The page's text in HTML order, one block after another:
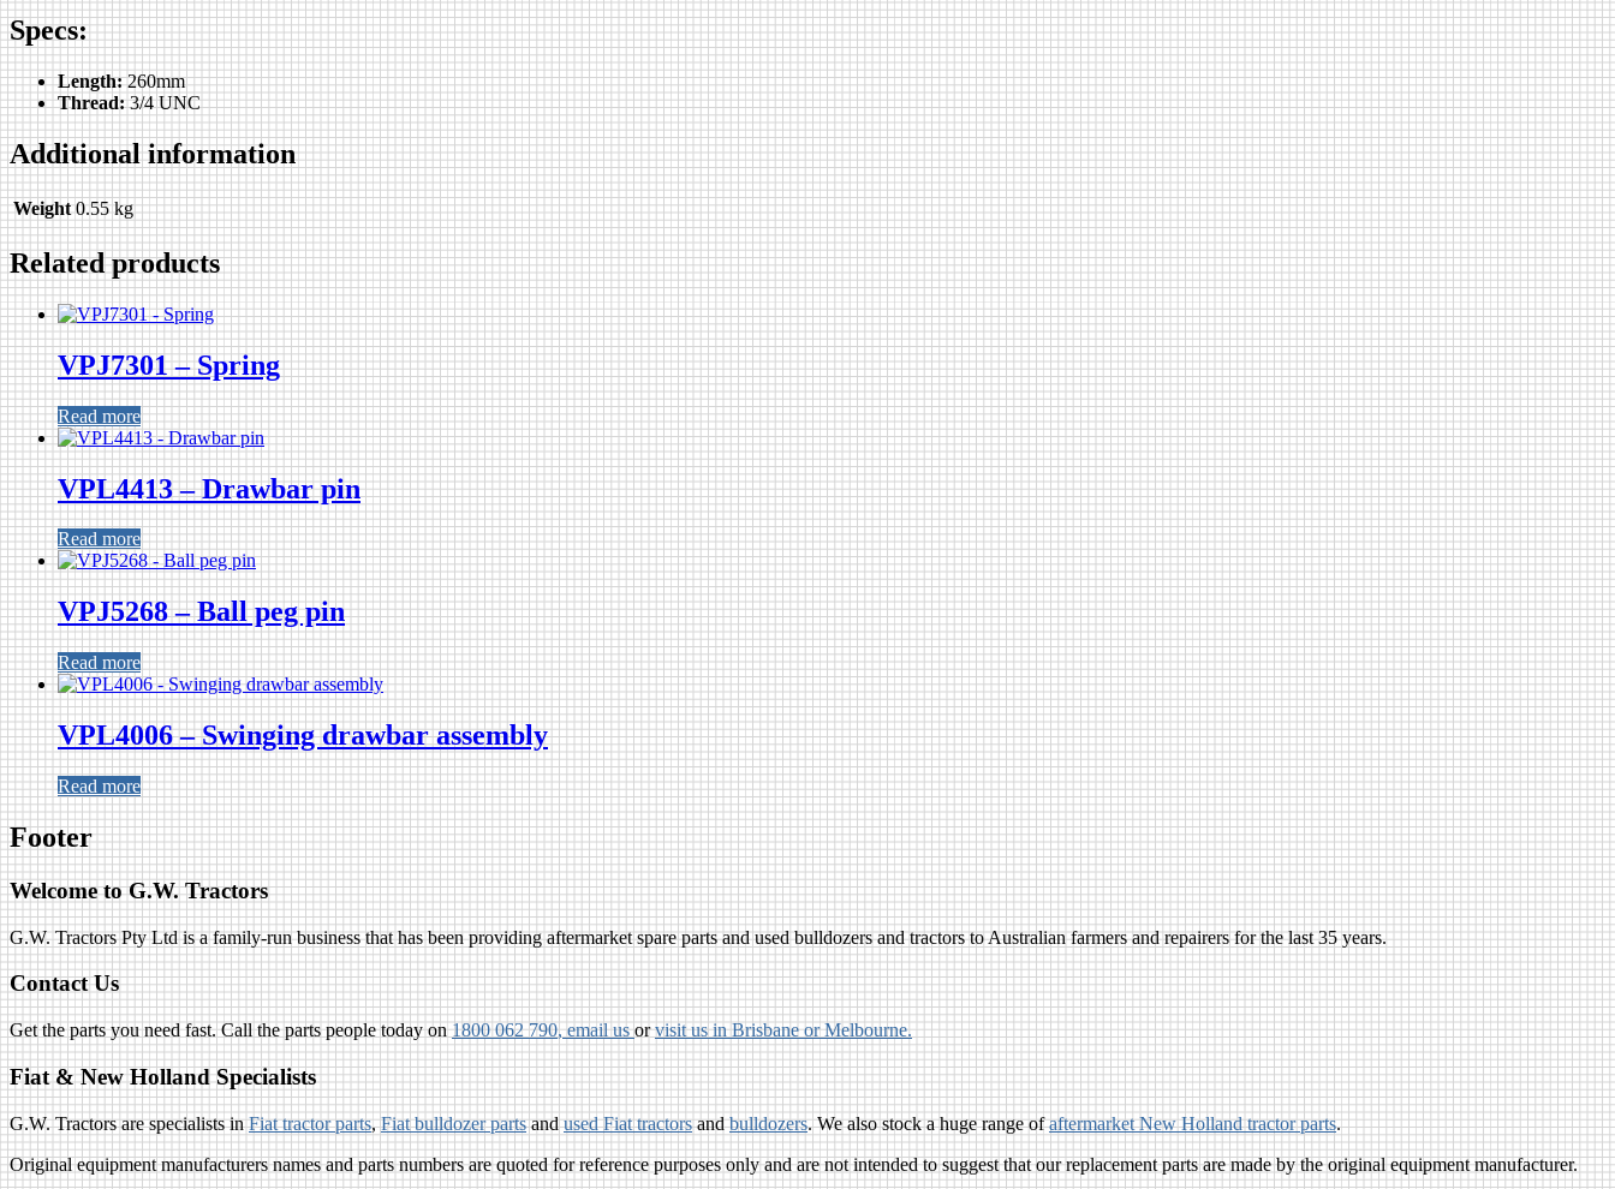
Specs:
Length:260mm
Thread:3/4 UNC
Additional information
Weight 0.55 kg
Related products
VPJ7301 – Spring
Read more
VPL4413 – Drawbar pin
Read more
VPJ5268 – Ball peg pin
Read more
VPL4006 – Swinging drawbar assembly
Read more
Footer
Welcome to G.W. Tractors
G.W. Tractors Pty Ltd is a family-run business that has been providing aftermarket spare parts and used bulldozers and tractors to Australian farmers and repairers for the last 35 years.
Contact Us
Get the parts you need fast. Call the parts people today on1800 062 790, email usorvisit us in Brisbane or Melbourne.
Fiat & New Holland Specialists
G.W. Tractors are specialists inFiat tractor parts,Fiat bulldozer partsandused Fiat tractorsandbulldozers. We also stock a huge range ofaftermarket New Holland tractor parts.
Original equipment manufacturers names and parts numbers are quoted for reference purposes only and are not intended to suggest that our replacement parts are made by the original equipment manufacturer.